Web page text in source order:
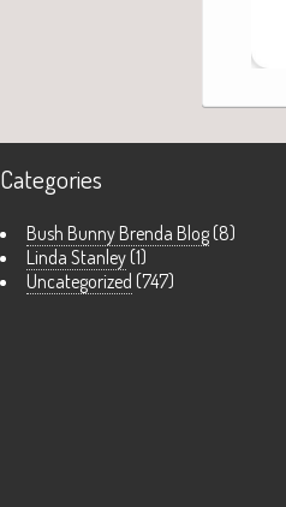
Categories
Bush Bunny Brenda Blog(8)
Linda Stanley(1)
Uncategorized (747)